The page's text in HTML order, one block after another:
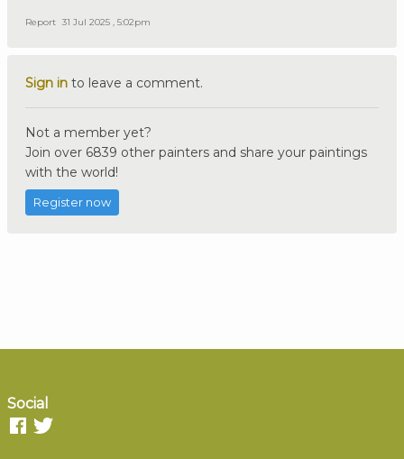
Report 31 Jul 2025 , 5:02pm
Sign in to leave a comment.
Not a member yet?
Join over 6839 other painters and share your paintings
with the world!
Register now
Social